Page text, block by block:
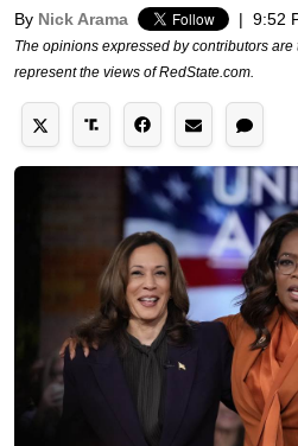
By Nick Arama | 9:52
The opinions expressed by contributors
represent the views of RedState.com.